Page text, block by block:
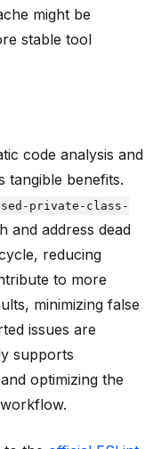
might be
stable tool
code analysis and
tangible benefits.
private-class-
and address dead
reducing
to more
minimizing false
issues are
supports
optimizing the